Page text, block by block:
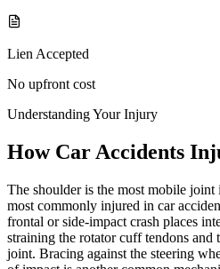
Lien Accepted
No upfront cost
Understanding Your Injury
How Car Accidents
The shoulder is the most mobile
most commonly injured in car
frontal or side-impact crash places
straining the rotator cuff tendons
joint. Bracing against the steering